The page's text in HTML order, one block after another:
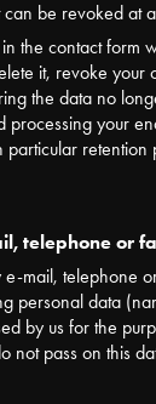
be revoked at
the contact form
it, revoke your
the data no
processing your
particular retention
telephone or
e-mail, telephone
personal data
by us for the
not pass on this